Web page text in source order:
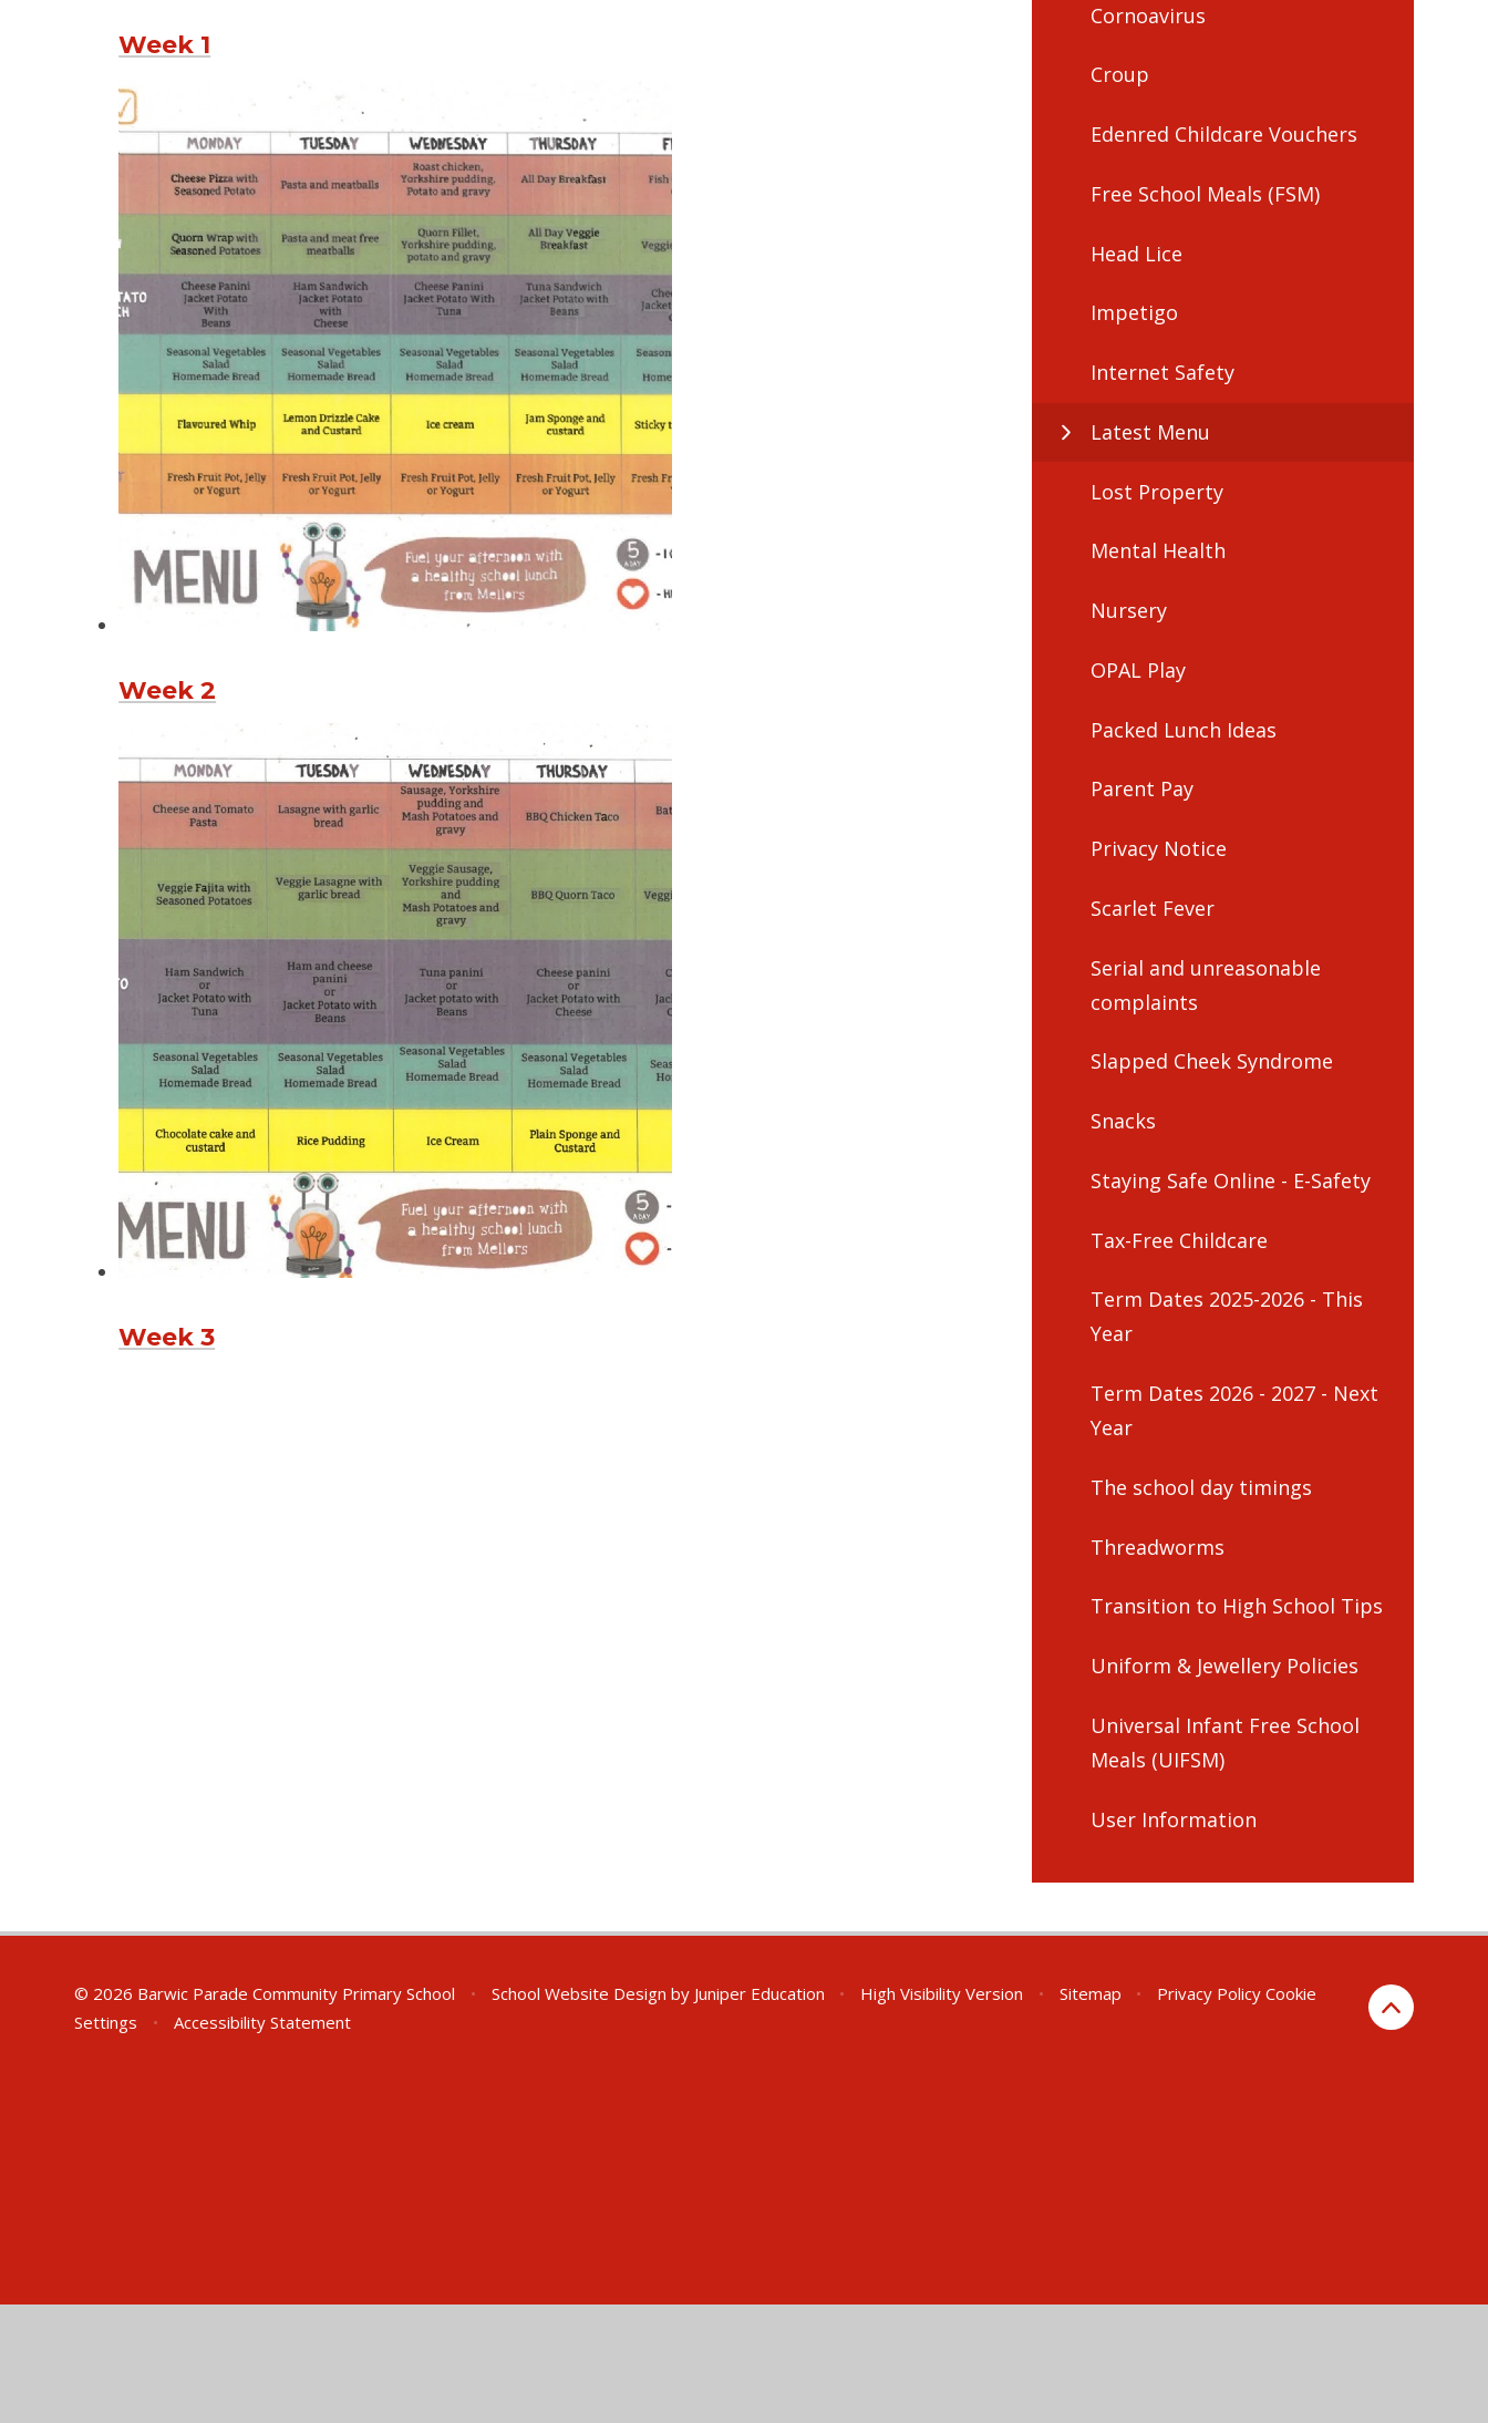
Week 1
Week 2
Week 3
Cornoavirus
Croup
Edenred Childcare Vouchers
Free School Meals (FSM)
Head Lice
Impetigo
Internet Safety
Latest Menu
Lost Property
Mental Health
Nursery
OPAL Play
Packed Lunch Ideas
Parent Pay
Privacy Notice
Scarlet Fever
Serial and unreasonable
complaints
Slapped Cheek Syndrome
Snacks
Staying Safe Online - E-Safety
Tax-Free Childcare
Term Dates 2025-2026 - This
Year
Term Dates 2026 - 2027 - Next
Year
The school day timings
Threadworms
Transition to High School Tips
Uniform & Jewellery Policies
Universal Infant Free School
Meals (UIFSM)
User Information
© 2026 Barwic Parade Community Primary School • School Website Design by Juniper Education • High Visibility Version • Sitemap • Privacy Policy Cookie
Settings
• Accessibility Statement